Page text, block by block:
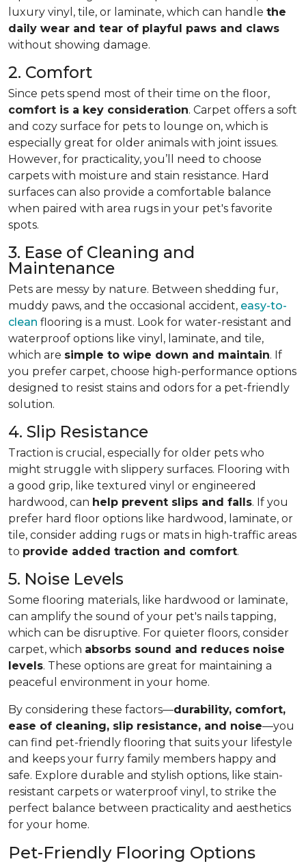
luxury vinyl, tile, or laminate, which can handle the
daily wear and tear of playful paws and claws
without showing damage.
2. Comfort
Since pets spend most of their time on the floor,
comfort is a key consideration. Carpet offers a soft
and cozy surface for pets to lounge on, which is
especially great for older animals with joint issues.
However, for practicality, you’ll need to choose
carpets with moisture and stain resistance. Hard
surfaces can also provide a comfortable balance
when paired with area rugs in your pet's favorite
spots.
3. Ease of Cleaning and
Maintenance
Pets are messy by nature. Between shedding fur,
muddy paws, and the occasional accident, easy-to-
clean flooring is a must. Look for water-resistant and
waterproof options like vinyl, laminate, and tile,
which are simple to wipe down and maintain. If
you prefer carpet, choose high-performance options
designed to resist stains and odors for a pet-friendly
solution.
4. Slip Resistance
Traction is crucial, especially for older pets who
might struggle with slippery surfaces. Flooring with
a good grip, like textured vinyl or engineered
hardwood, can help prevent slips and falls. If you
prefer hard floor options like hardwood, laminate, or
tile, consider adding rugs or mats in high-traffic areas
to provide added traction and comfort.
5. Noise Levels
Some flooring materials, like hardwood or laminate,
can amplify the sound of your pet's nails tapping,
which can be disruptive. For quieter floors, consider
carpet, which absorbs sound and reduces noise
levels. These options are great for maintaining a
peaceful environment in your home.
By considering these factors—durability, comfort,
ease of cleaning, slip resistance, and noise—you
can find pet-friendly flooring that suits your lifestyle
and keeps your furry family members happy and
safe. Explore durable and stylish options, like stain-
resistant carpets or waterproof vinyl, to strike the
perfect balance between practicality and aesthetics
for your home.
Pet-Friendly Flooring Options